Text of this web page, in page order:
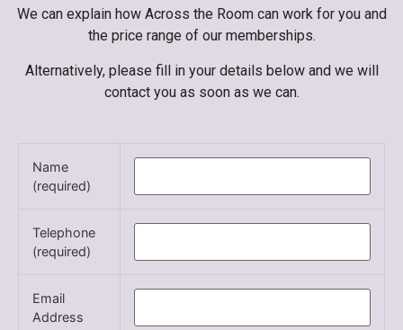
We can explain how Across the Room can work for you and
the price range of our memberships.
Alternatively, please fill in your details below and we will
contact you as soon as we can.
Name
(required)
Telephone
(required)
Email
Address